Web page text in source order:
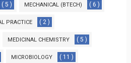
( 5 ) MECHANICAL (BTECH) ( 6 )
PRACTICE ( 2 )
MEDICINAL CHEMISTRY ( 5 )
MICROBIOLOGY ( 11 )